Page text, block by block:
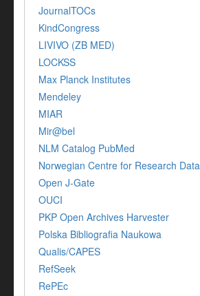
JournalTOCs
KindCongress
LIVIVO (ZB MED)
LOCKSS
Max Planck Institutes
Mendeley
MIAR
Mir@bel
NLM Catalog PubMed
Norwegian Centre for Research
Open J-Gate
OUCI
PKP Open Archives Harvester
Polska Bibliografia Naukowa
Qualis/CAPES
RefSeek
RePEc